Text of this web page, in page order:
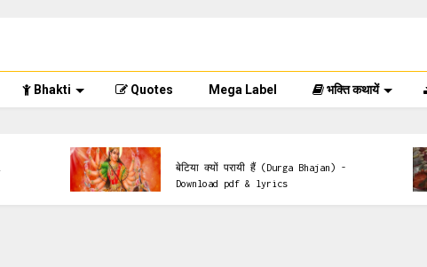
Bhakti Quotes Mega Label भक्ति कथायें
बेटिया क्यों परायी हैं (Durga Bhajan) -
Download pdf & lyrics